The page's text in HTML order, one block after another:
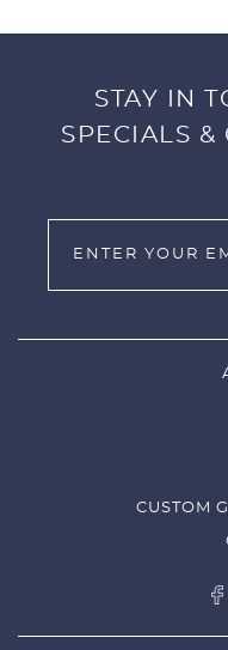
distance for slow to
STAY IN
SPECIALS &
CUSTOM